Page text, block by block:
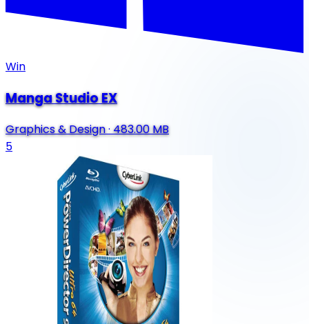
Win
Manga Studio EX
Graphics & Design·483.00 MB
5